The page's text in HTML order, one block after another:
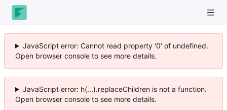
JavaScript error: Cannot read property '0' of undefined.
Open browser console to see more details.
JavaScript error: h(...).replaceChildren is not a function.
Open browser console to see more details.